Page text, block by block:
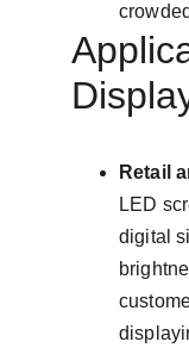
Retail
LED
digital